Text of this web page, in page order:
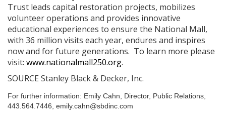
Trust leads capital restoration projects, mobilizes
volunteer operations and provides innovative
educational experiences to ensure the National Mall,
with 36 million visits each year, endures and inspires
now and for future generations. To learn more please
visit: www.nationalmall250.org.
SOURCE Stanley Black & Decker, Inc.
For further information: Emily Cahn, Director, Public Relations,
443.564.7446, emily.cahn@sbdinc.com